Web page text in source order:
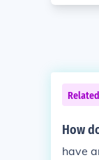
How
have